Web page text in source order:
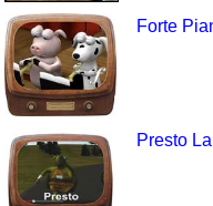
Forte
Presto